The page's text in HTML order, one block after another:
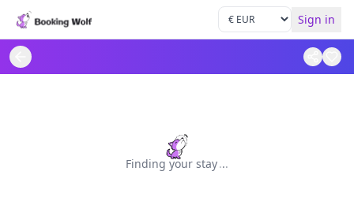
Sign in
Finding your stay...